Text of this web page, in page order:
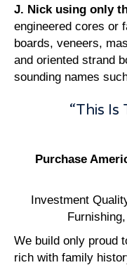
J. Nick using only
engineered cores or
boards, veneers,
and oriented strand
sounding names
“This Is
Purchase
Investment
We build only proud
rich with family